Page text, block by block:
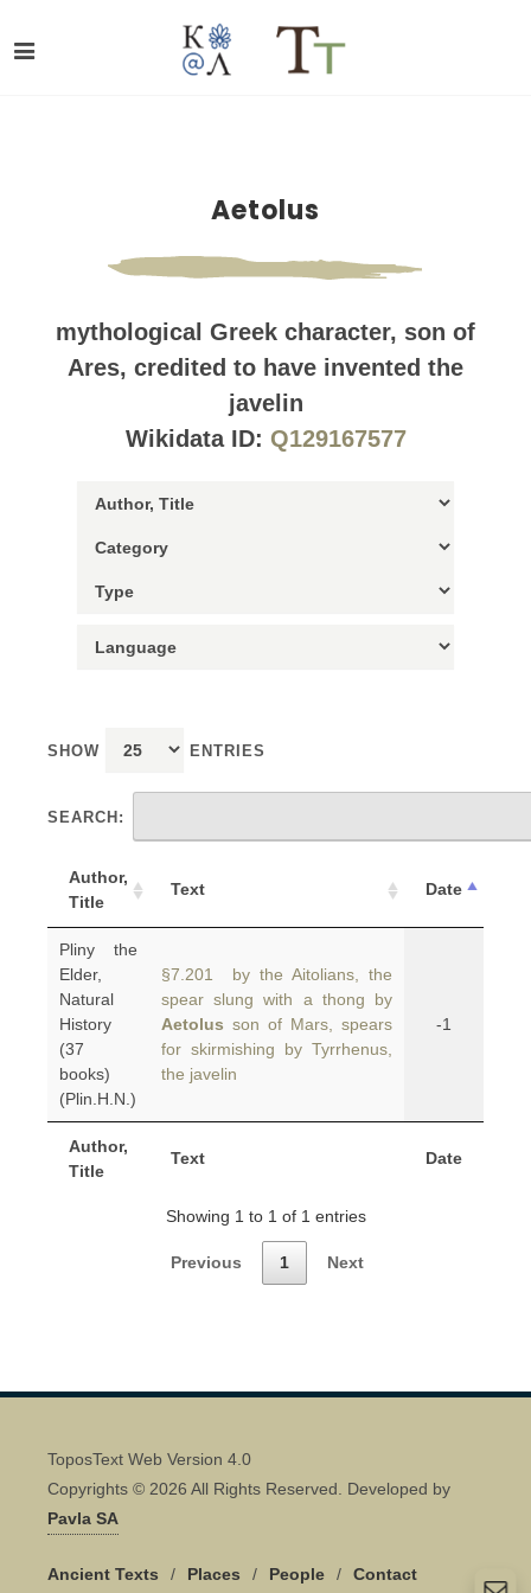
Aetolus
mythological Greek character, son of
Ares, credited to have invented the
javelin
Wikidata ID: Q129167577
SHOW ENTRIES
SEARCH:
Author,
Title
Text Date
Author,
Title
Text Date
Pliny the
Elder,
Natural
History
(37
books)
(Plin.H.N.)
§7.201 by the Aitolians, the
spear slung with a thong by
Aetolus son of Mars, spears
for skirmishing by Tyrrhenus,
the javelin
-1
Showing 1 to 1 of 1 entries
Previous 1 Next
ToposText Web Version 4.0
Copyrights © 2026 All Rights Reserved. Developed by
Pavla SA
Ancient Texts / Places / People / Contact